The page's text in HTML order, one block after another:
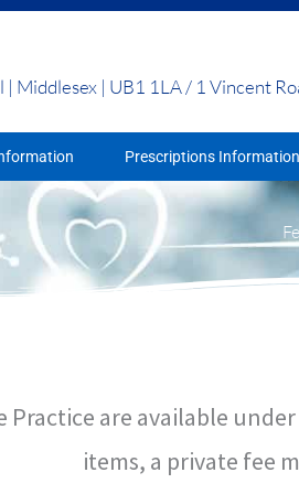
Middlesex | UB1 1LA / 1 Vincent
Prescriptions Information
Practice are available
items, a private fee